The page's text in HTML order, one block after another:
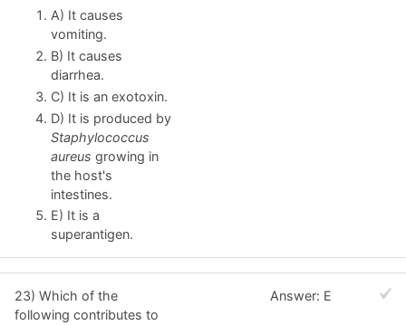
A) It causes
vomiting.
B) It causes
diarrhea.
C) It is an exotoxin.
D) It is produced by
Staphylococcus
aureus growing in
the host's
intestines.
E) It is a
superantigen.
23) Which of the
following contributes to
Answer: E